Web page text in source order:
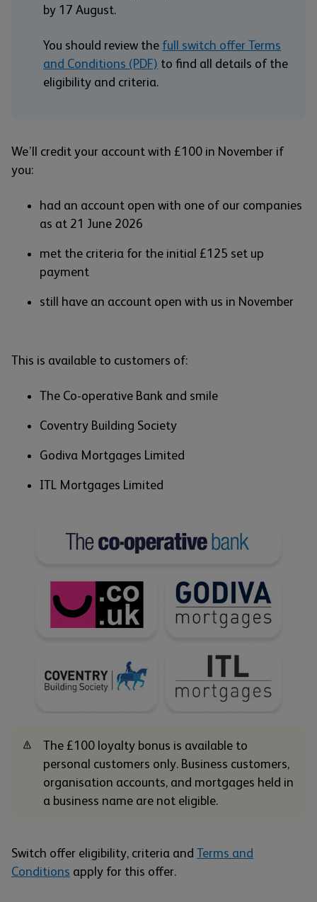
by 17 August.
You should review the full switch offer Terms
and Conditions (PDF) to find all details of the
eligibility and criteria.
We’ll credit your account with £100 in November if
you:
had an account open with one of our companies
as at 21 June 2026
met the criteria for the initial £125 set up
payment
still have an account open with us in November
This is available to customers of:
The Co-operative Bank and smile
Coventry Building Society
Godiva Mortgages Limited
ITL Mortgages Limited
The £100 loyalty bonus is available to
personal customers only. Business customers,
organisation accounts, and mortgages held in
a business name are not eligible.
Switch offer eligibility, criteria and Terms and
Conditions apply for this offer.